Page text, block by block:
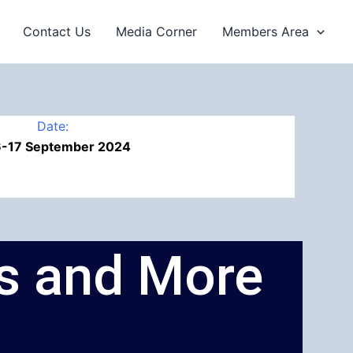
Contact Us Media Corner Members Area
Date:
17 September 2024
and More